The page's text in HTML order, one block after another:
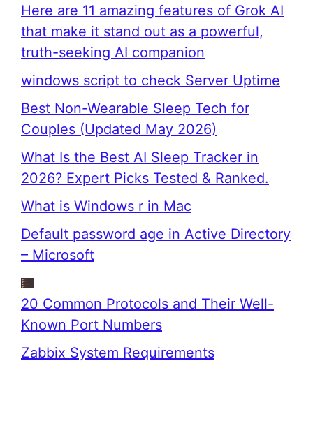
Here are 11 amazing features of Grok AI
that make it stand out as a powerful,
truth-seeking AI companion
windows script to check Server Uptime
Best Non-Wearable Sleep Tech for
Couples (Updated May 2026)
What Is the Best AI Sleep Tracker in
2026? Expert Picks Tested & Ranked.
What is Windows r in Mac
Default password age in Active Directory
– Microsoft
20 Common Protocols and Their Well-
Known Port Numbers
Zabbix System Requirements